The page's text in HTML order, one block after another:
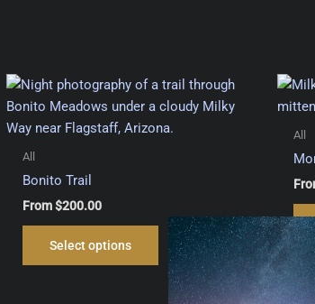
All
Bonito Trail
From$200.00
Select options
This
product
has
multiple
All